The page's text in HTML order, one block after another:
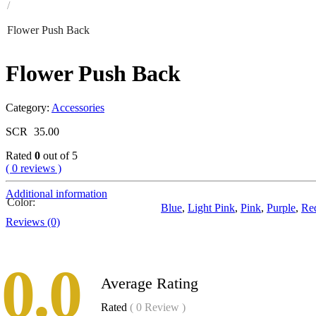
/
Flower Push Back
Flower Push Back
Category: Accessories
SCR
35.00
Rated 0 out of 5
( 0 reviews )
Additional information
Color Blue, Light Pink, Pink, Purple,
Reviews (0)
0.0 Average Rating
Rated ( 0 Review )